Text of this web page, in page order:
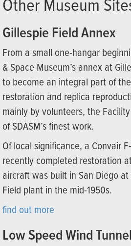
Other Museum
Gillespie Field Annex
From a small one-hangar
& Space Museum’s annex at
to become an integral part of
restoration and replica
mainly by volunteers, the
of SDASM’s finest work.
Of local significance, a Convair
recently completed restoration
aircraft was built in San Diego at
Field plant in the mid-1950s.
find out more
Low Speed Wind Tunnel